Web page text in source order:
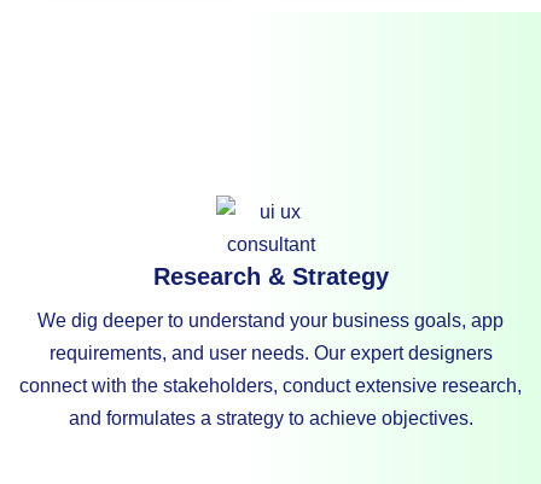
Research & Strategy
We dig deeper to understand your business goals, app
requirements, and user needs. Our expert designers
connect with the stakeholders, conduct extensive research,
and formulates a strategy to achieve objectives.